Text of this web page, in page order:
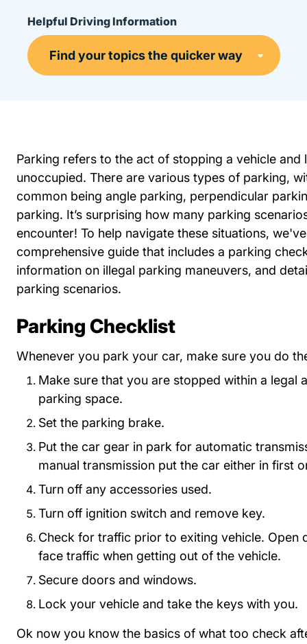
Helpful Driving Information
Parking refers to the act of stopping a vehicle and
unoccupied. There are various types of parking,
common being angle parking, perpendicular
parking. It’s surprising how many parking
encounter! To help navigate these situations,
comprehensive guide that includes a parking
information on illegal parking maneuvers, and
parking scenarios.
Parking Checklist
Whenever you park your car, make sure you do
Make sure that you are stopped within a legal
parking space.
Set the parking brake.
Put the car gear in park for automatic
manual transmission put the car either in first
Turn off any accessories used.
Turn off ignition switch and remove key.
Check for traffic prior to exiting vehicle. Open
face traffic when getting out of the vehicle.
Secure doors and windows.
Lock your vehicle and take the keys with you.
Ok now you know the basics of what too check